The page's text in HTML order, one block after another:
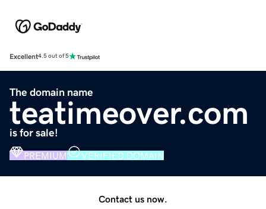
Excellent4.5 out of 5
The domain name
teatimeover.com
is for sale!
PREMIUM VERIFIED DOMAIN
Contact us now.